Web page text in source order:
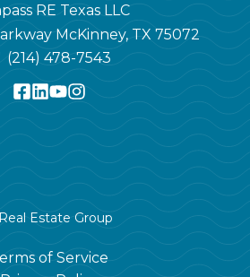
RE Texas LLC
McKinney, TX 75072
(214) 478-7543
Estate Group
of Service